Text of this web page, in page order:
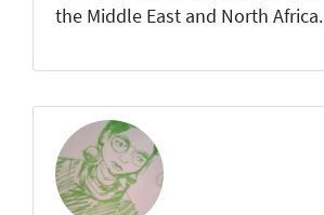
the Middle East and North Africa.